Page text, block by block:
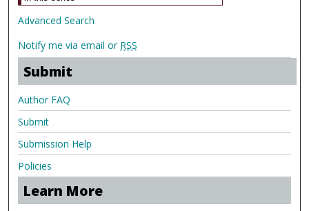
Advanced Search
Notify me via email or RSS
Submit
Author FAQ
Submit
Submission Help
Policies
Learn More